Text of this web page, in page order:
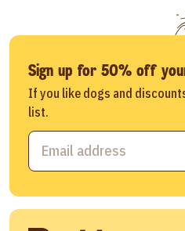
Sign up for 50% off
If you like dogs and
list.